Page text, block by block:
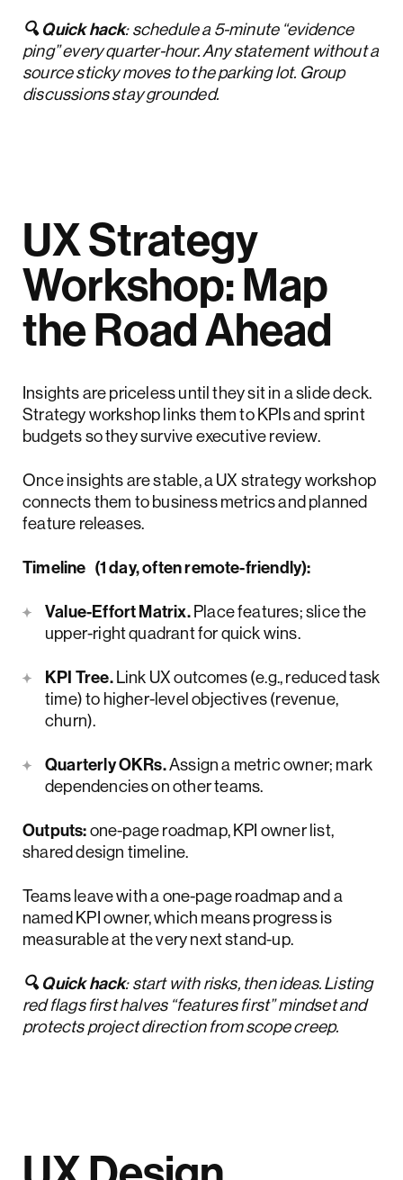
🔍 Quick hack: schedule a 5-minute “evidence
ping” every quarter-hour. Any statement without a
source sticky moves to the parking lot. Group
discussions stay grounded.
UX Strategy
Workshop: Map
the Road Ahead
Insights are priceless until they sit in a slide deck.
Strategy workshop links them to KPIs and sprint
budgets so they survive executive review.
Once insights are stable, a UX strategy workshop
connects them to business metrics and planned
feature releases.
Timeline (1 day, often remote-friendly):
Value-Effort Matrix.Place features; slice the
upper-right quadrant for quick wins.
KPI Tree.Link UX outcomes (e.g., reduced task
time) to higher-level objectives (revenue,
churn).
Quarterly OKRs.Assign a metric owner; mark
dependencies on other teams.
Outputs:one-page roadmap, KPI owner list,
shared design timeline.
Teams leave with a one-page roadmap and a
named KPI owner, which means progress is
measurable at the very next stand-up.
🔍 Quick hack: start with risks, then ideas. Listing
red flags first halves “features first” mindset and
protects project direction from scope creep.